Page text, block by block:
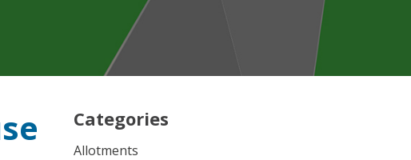
Categories
Allotments